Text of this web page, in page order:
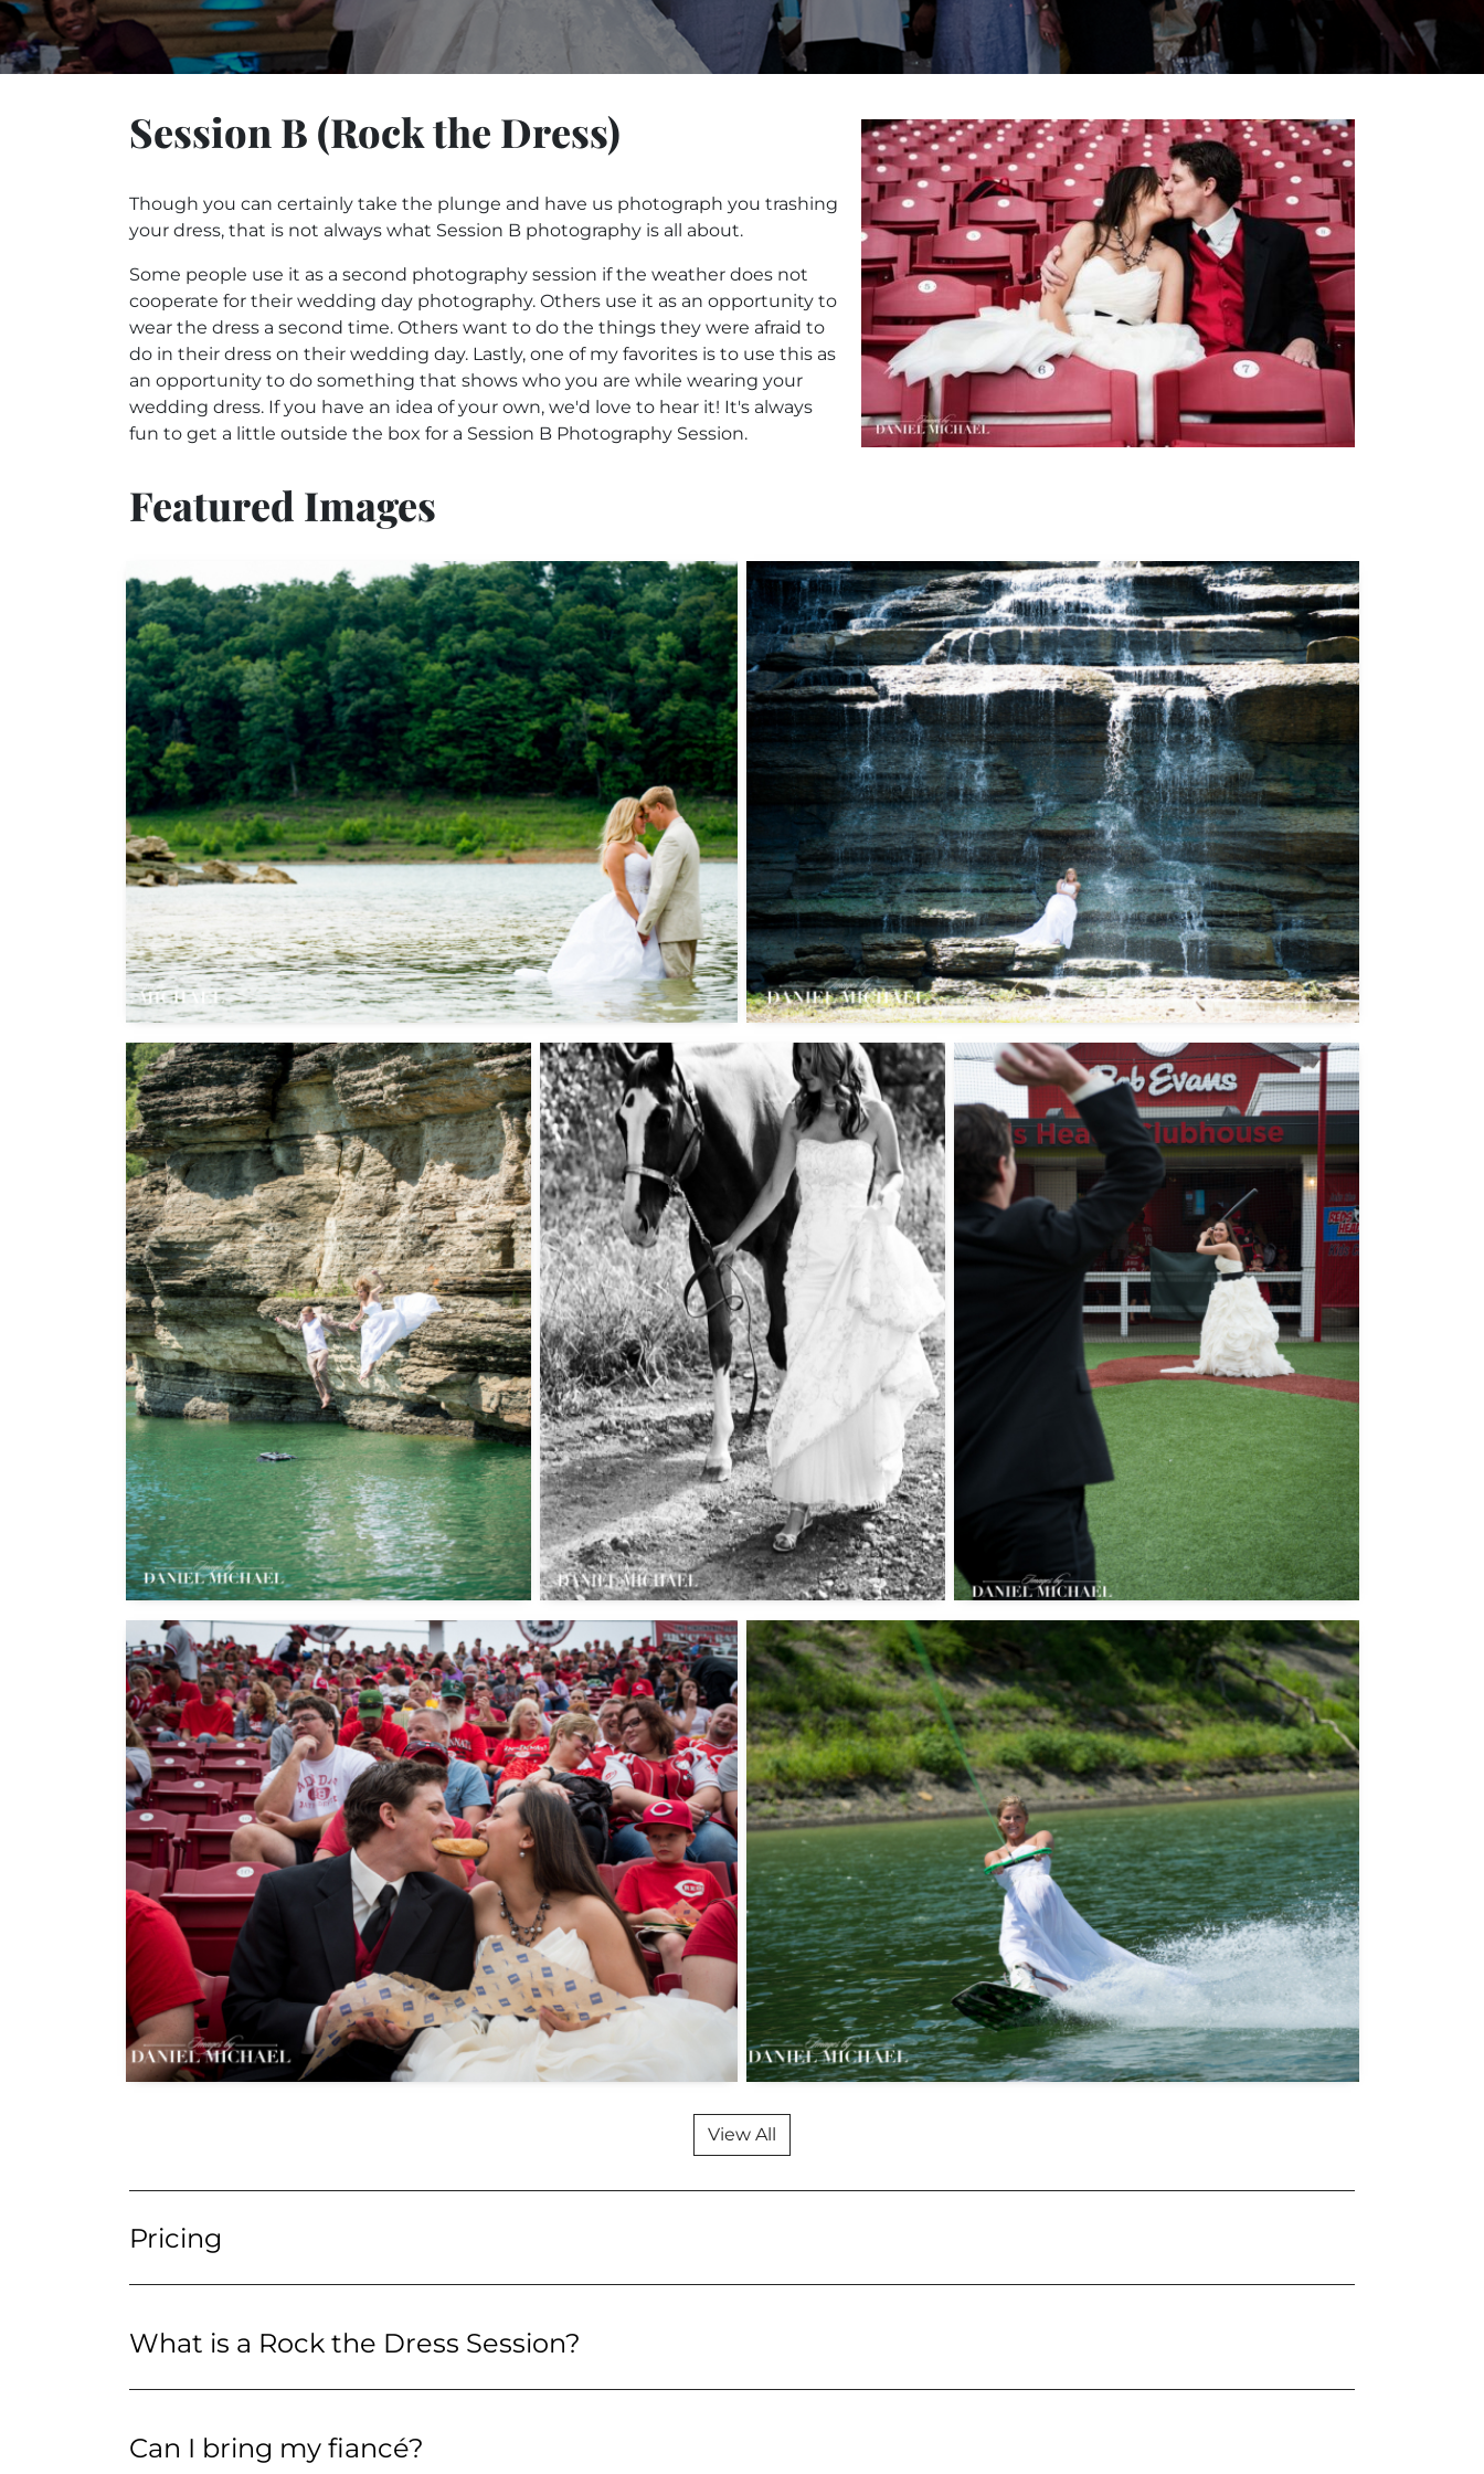
Session B (Rock the Dress)
Though you can certainly take the plunge and have us photograph you trashing
your dress, that is not always what Session B photography is all about.
Some people use it as a second photography session if the weather does not
cooperate for their wedding day photography. Others use it as an opportunity to
wear the dress a second time. Others want to do the things they were afraid to
do in their dress on their wedding day. Lastly, one of my favorites is to use this as
an opportunity to do something that shows who you are while wearing your
wedding dress. If you have an idea of your own, we'd love to hear it! It's always
fun to get a little outside the box for a Session B Photography Session.
Featured Images
View All
Pricing
What is a Rock the Dress Session?
Can I bring my fiancé?